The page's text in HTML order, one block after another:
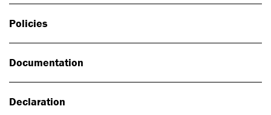
Policies
Documentation
Declaration